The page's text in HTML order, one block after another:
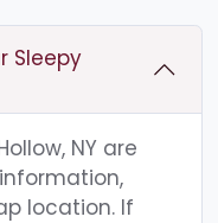
Sleepy
NY are
location. If